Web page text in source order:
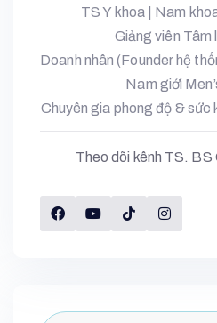
TS Y khoa | Nam
Giảng viên Tâm
Doanh nhân (Founder hệ
Nam giới
Chuyên gia phong độ & sức
Theo dõi kênh TS. BS